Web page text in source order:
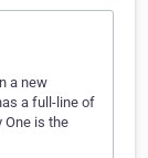
a new
a full-line of
One is the